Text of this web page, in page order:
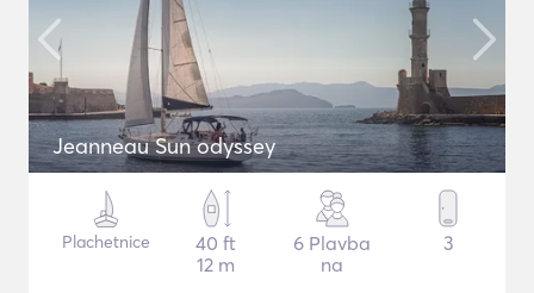
Jeanneau Sun odyssey
Plachetnice
40 ft
12 m
6 Plavba
na
3